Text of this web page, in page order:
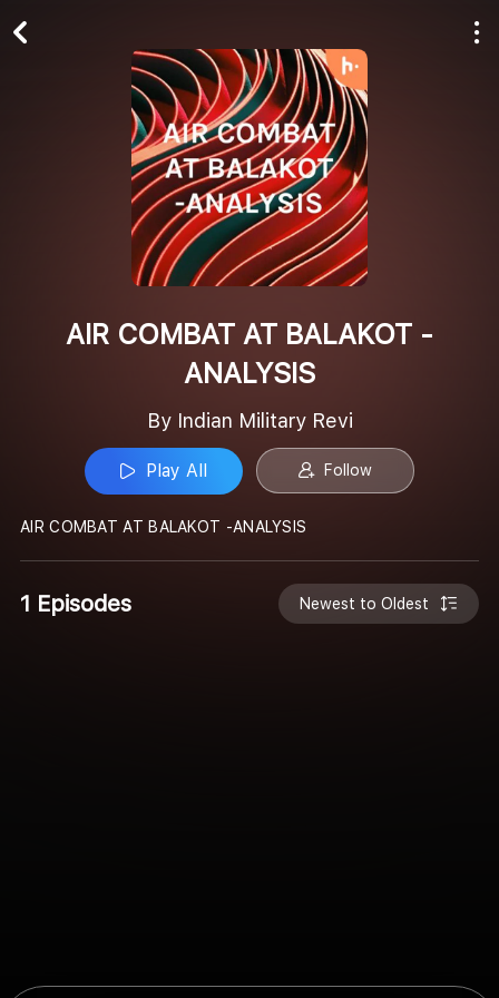
AIR COMBAT AT BALAKOT -
ANALYSIS
By Indian Military Revi
Play All Follow
AIR COMBAT AT BALAKOT -ANALYSIS
1 Episodes Newest to Oldest